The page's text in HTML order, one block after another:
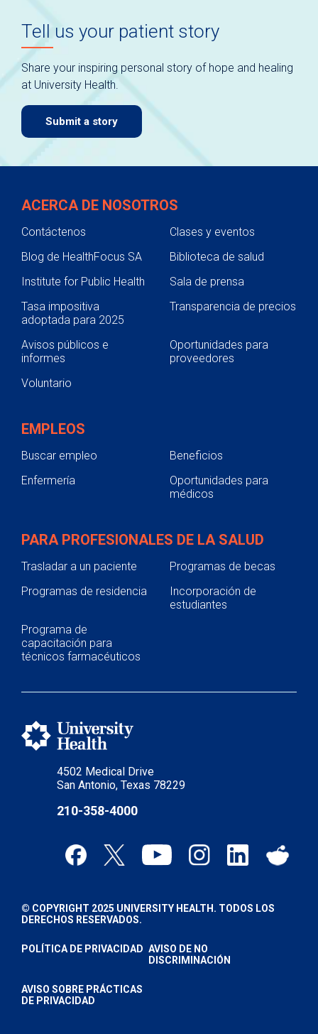
auto-
rotating
slides.
Use
keyboard
navigate.
Tell us your patient story
Share your inspiring personal story of hope and healing
at University Health.
Submit a story
4502 Medical Drive
San Antonio, Texas 78229
210-358-4000
ACERCA DE NOSOTROS
Contáctenos
Clases y eventos
Blog de HealthFocus SA
Biblioteca de salud
Institute for Public Health
Sala de prensa
Tasa impositiva
adoptada para 2025
Transparencia de precios
Avisos públicos e
informes
Oportunidades para
proveedores
Voluntario
EMPLEOS
Buscar empleo
Beneficios
Enfermería
Oportunidades para
médicos
PARA PROFESIONALES DE LA SALUD
Trasladar a un paciente
Programas de becas
Programas de residencia
Incorporación de
estudiantes
Programa de
capacitación para
técnicos farmacéuticos
© COPYRIGHT 2025 UNIVERSITY HEALTH. TODOS LOS
DERECHOS RESERVADOS.
POLÍTICA DE PRIVACIDAD AVISO DE NO
DISCRIMINACIÓN
AVISO SOBRE PRÁCTICAS
DE PRIVACIDAD